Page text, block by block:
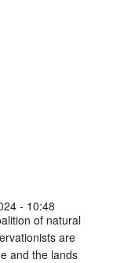
- 10:48
of natural
are
and the lands